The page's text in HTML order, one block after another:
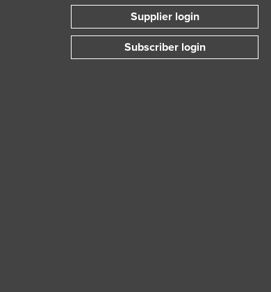
Supplier login
Subscriber login